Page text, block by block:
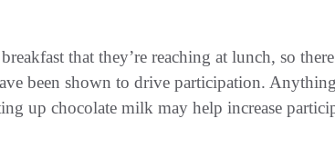
that they’re reaching at lunch, so
been shown to drive participation.
up chocolate milk may help increase